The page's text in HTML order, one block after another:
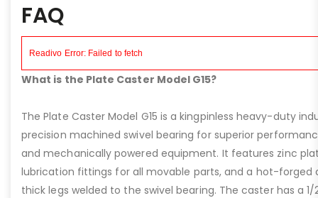
FAQ
What is the Plate Caster Model G15?
The Plate Caster Model G15 is a kingpinless heavy-duty
precision machined swivel bearing for superior
and mechanically powered equipment. It features zinc
lubrication fittings for all movable parts, and a hot-forged
thick legs welded to the swivel bearing. The caster has a